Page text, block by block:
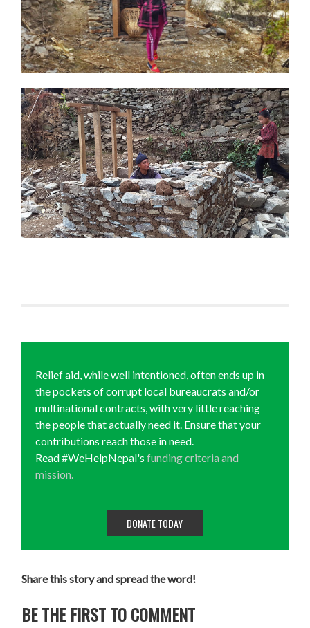
Relief aid, while well intentioned, often ends up in
the pockets of corrupt local bureaucrats and/or
multinational contracts, with very little reaching
the people that actually need it. Ensure that your
contributions reach those in need.
Read #WeHelpNepal'sfunding criteria and
mission.
DONATE TODAY
Share this story and spread the word!
BE THE FIRST TO COMMENT